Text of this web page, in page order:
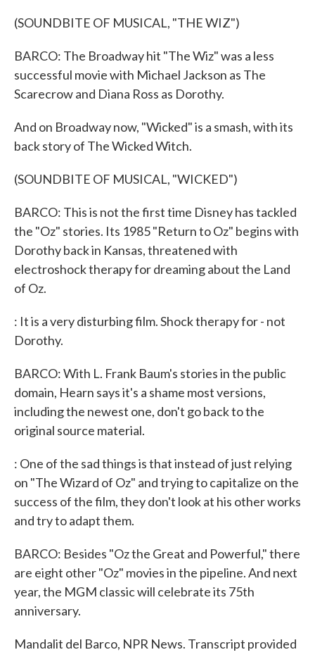
(SOUNDBITE OF MUSICAL, "THE WIZ")
BARCO: The Broadway hit "The Wiz" was a less
successful movie with Michael Jackson as The
Scarecrow and Diana Ross as Dorothy.
And on Broadway now, "Wicked" is a smash, with its
back story of The Wicked Witch.
(SOUNDBITE OF MUSICAL, "WICKED")
BARCO: This is not the first time Disney has tackled
the "Oz" stories. Its 1985 "Return to Oz" begins with
Dorothy back in Kansas, threatened with
electroshock therapy for dreaming about the Land
of Oz.
: It is a very disturbing film. Shock therapy for - not
Dorothy.
BARCO: With L. Frank Baum's stories in the public
domain, Hearn says it's a shame most versions,
including the newest one, don't go back to the
original source material.
: One of the sad things is that instead of just relying
on "The Wizard of Oz" and trying to capitalize on the
success of the film, they don't look at his other works
and try to adapt them.
BARCO: Besides "Oz the Great and Powerful," there
are eight other "Oz" movies in the pipeline. And next
year, the MGM classic will celebrate its 75th
anniversary.
Mandalit del Barco, NPR News. Transcript provided